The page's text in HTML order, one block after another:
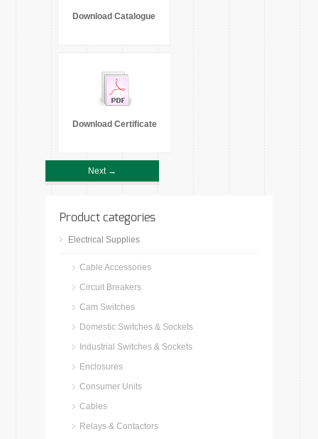
Download Catalogue
Download Certificate
Next →
Product categories
Electrical Supplies
Cable Accessories
Circuit Breakers
Cam Switches
Domestic Switches & Sockets
Industrial Switches & Sockets
Enclosures
Consumer Units
Cables
Relays & Contactors